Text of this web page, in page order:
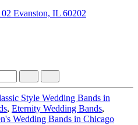
Evanston, IL 60202
Style Wedding Bands in
, Eternity Wedding Bands,
Wedding Bands in Chicago